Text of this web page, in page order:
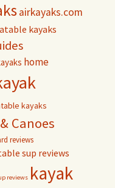
airkayaks.com
kayaks
home
kayaks
Canoes
reviews
sup reviews
reviews kayak